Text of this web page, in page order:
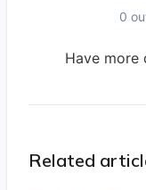
0
Have more
Related